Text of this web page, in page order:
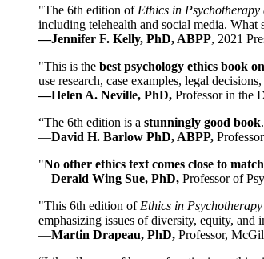
"The 6th edition of Ethics in
including telehealth and social media. What
—Jennifer F. Kelly, PhD, ABPP, 2021
"This is the best psychology ethics book
use research, case examples, legal
—Helen A. Neville, PhD, Professor in the
“The 6th edition is a stunningly good book.
—David H. Barlow PhD, ABPP,
"No other ethics text comes close to
—Derald Wing Sue, PhD, Professor of
"This 6th edition of Ethics in
emphasizing issues of diversity, equity, and
—Martin Drapeau, PhD, Professor,